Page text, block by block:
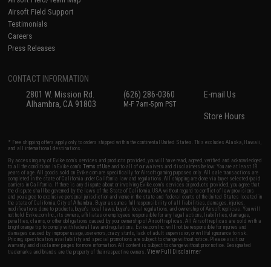
Airsoft Field Support
Testimonials
Careers
Press Releases
CONTACT INFORMATION
2801 W. Mission Rd.
Alhambra, CA 91803
(626) 286-0360
M-F 7am-5pm PST
E-mail Us
Store Hours
* Free shipping offers apply only to orders shipped within the continental United States. This excludes Alaska, Hawaii,
and all international destinations.
By accessing any of Evike.com's services and products provided, you will have read, agreed, verified and acknowledged
to all the conditions in Evike.com'sTerms of Use and to all of our waivers and disclaimers below: You are at least 18
years of age. All goods sold on Evike.com are specifically for Airsoft gaming purposes only. All sale transactions are
completed in the state of California under California law and regulations. All shipping are done via buyer selected/paid
carriers in California. If there is any dispute about or involving Evike.com's services or products provided, you agree that
the dispute shall be governed by the laws of the State of California, USA, without regard to conflict of law provisions
and you agree to exclusive personal jurisdiction and venue in the state and federal courts of the United States located in
the state of California, City of Alhambra. Buyer assumes full responsibility of all liabilities, damages, injuries,
modifications done to products, buyer's local laws, buyer's local regulations, and ownership of Airsoft replicas. You will
not hold Evike.com Inc., its owners, affiliates or employees responsible for any legal actions, liabilities, damages,
penalties, claims, or other obligations caused by your ownership of Airsoft replicas. All Airsoft replicas are sold with a
bright orange tip to comply with federal law and regulations. Evike.com Inc. will not be responsible for injuries and
damages caused by improper usage, user errors, crazy stunts, lack of adult supervision, or willful ignorance to risk.
Pricing, specification, availability and special promotions are subject to change without notice. Please visit our
warranty and disclaimer pages for more information. All content is subject to change without prior notice. Designated
trademarks and brands are the property of their respective owners.View Full Disclaimer